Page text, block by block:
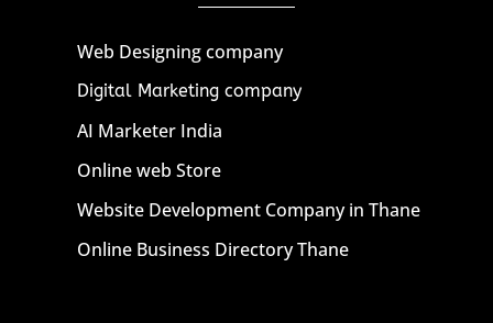
Web Designing company
Digital Marketing company
AI Marketer India
Online web Store
Website Development Company in Thane
Online Business Directory Thane